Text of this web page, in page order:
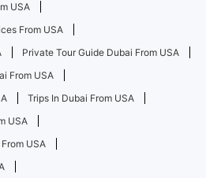
USA
From USA
Private Tour Guide Dubai From USA
From USA
Trips In Dubai From USA
USA
USA